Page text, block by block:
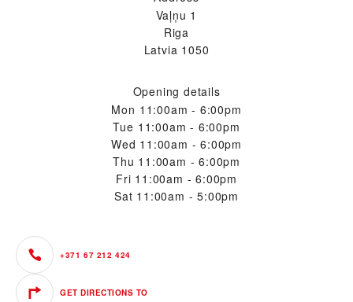
Vaļņu 1
Riga
Latvia 1050
Opening details
Mon 11:00am - 6:00pm
Tue 11:00am - 6:00pm
Wed 11:00am - 6:00pm
Thu 11:00am - 6:00pm
Fri 11:00am - 6:00pm
Sat 11:00am - 5:00pm
+371 67 212 424
GET DIRECTIONS TO